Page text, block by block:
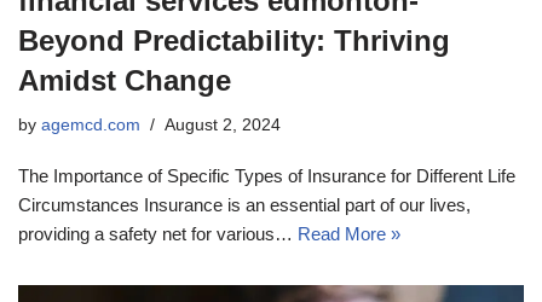
Beyond Predictability: Thriving
Amidst Change
by agemcd.com August 2, 2024
The Importance of Specific Types of Insurance for Different Life
Circumstances Insurance is an essential part of our lives,
providing a safety net for various… Read More »